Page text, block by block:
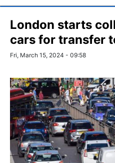
London starts
cars for transfer
Fri, March 15, 2024 - 09:58